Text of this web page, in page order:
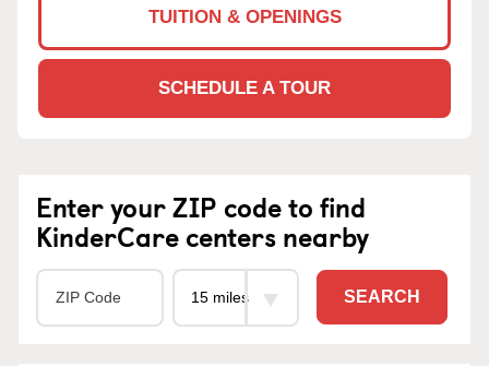
TUITION & OPENINGS
SCHEDULE A TOUR
Enter your ZIP code to find
KinderCare centers nearby
SEARCH